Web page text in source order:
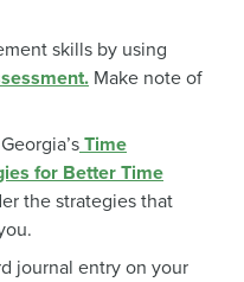
skills by using
Make note of
Time
for Better Time
the strategies that
journal entry on your